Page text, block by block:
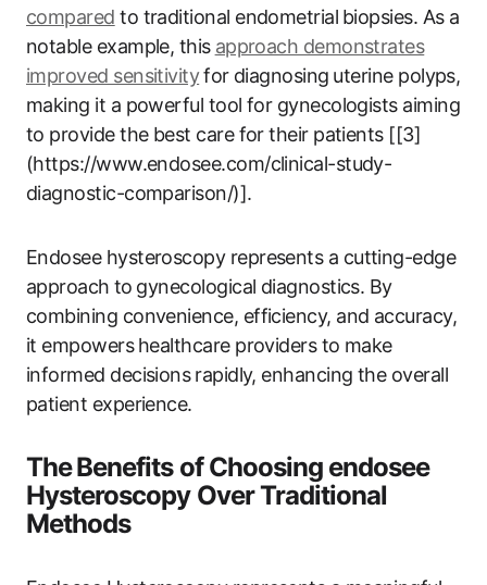
compared to traditional endometrial⁤ biopsies. As a
notable example, ‌this ⁢ approach‌ demonstrates
improved‍ sensitivity⁢ for diagnosing⁢ uterine polyps,
making it‌ a powerful tool ​for ​gynecologists aiming
to provide the best‍ care‌ for their ​patients [[3]
(https://www.endosee.com/clinical-study-
diagnostic-comparison/)].
Endosee hysteroscopy represents a cutting-edge
approach⁣ to⁢ gynecological ‍diagnostics. By​
combining convenience, efficiency, ‌and​ accuracy,
it empowers ⁣healthcare providers to make
informed decisions⁢ rapidly, enhancing‌ the‌ overall
patient experience.
The⁣ Benefits of Choosing endosee
Hysteroscopy Over Traditional
Methods